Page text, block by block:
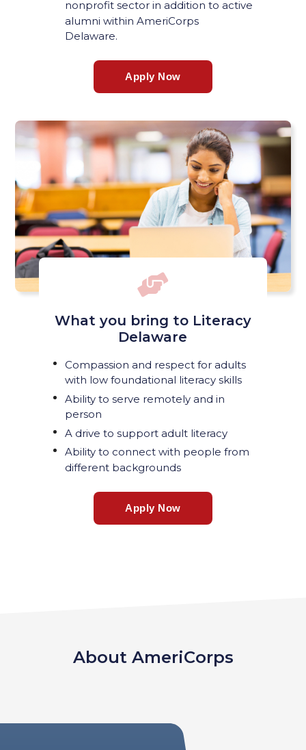
nonprofit sector in addition to active
alumni within AmeriCorps
Delaware.
Apply Now
What you bring to Literacy
Delaware
Compassion and respect for adults
with low foundational literacy skills
Ability to serve remotely and in
person
A drive to support adult literacy
Ability to connect with people from
different backgrounds
Apply Now
About AmeriCorps